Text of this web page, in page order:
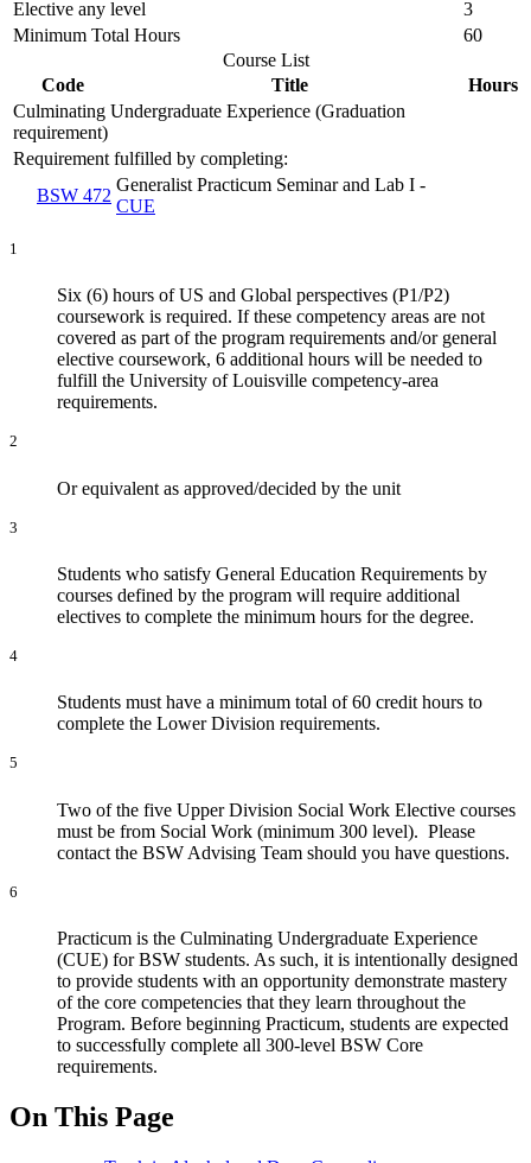
Elective any level
3
Minimum Total Hours
60
Course List
Code
Title
Hours
Culminating Undergraduate Experience (Graduation
requirement)
Requirement fulfilled by completing:
BSW 472
Generalist Practicum Seminar and Lab I -
CUE
1
Six (6) hours of US and Global perspectives (P1/P2)
coursework is required. If these competency areas are not
covered as part of the program requirements and/or general
elective coursework, 6 additional hours will be needed to
fulfill the University of Louisville competency-area
requirements.
2
Or equivalent as approved/decided by the unit
3
Students who satisfy General Education Requirements by
courses defined by the program will require additional
electives to complete the minimum hours for the degree.
4
Students must have a minimum total of 60 credit hours to
complete the Lower Division requirements.
5
Two of the five Upper Division Social Work Elective courses
must be from Social Work (minimum 300 level). Please
contact the BSW Advising Team should you have questions.
6
Practicum is the Culminating Undergraduate Experience
(CUE) for BSW students. As such, it is intentionally designed
to provide students with an opportunity demonstrate mastery
of the core competencies that they learn throughout the
Program. Before beginning Practicum, students are expected
to successfully complete all 300-level BSW Core
requirements.
On This Page